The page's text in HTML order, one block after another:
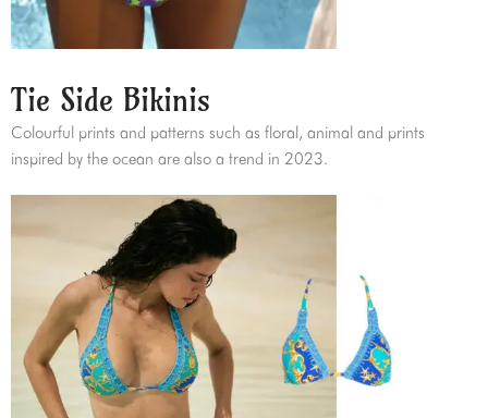
Tie Side Bikinis
Colourful prints and patterns such as floral, animal and prints
inspired by the ocean are also a trend in 2023.